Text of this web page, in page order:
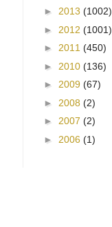
► 2013 (1002)
► 2012 (1001)
► 2011 (450)
► 2010 (136)
► 2009 (67)
► 2008 (2)
► 2007 (2)
► 2006 (1)